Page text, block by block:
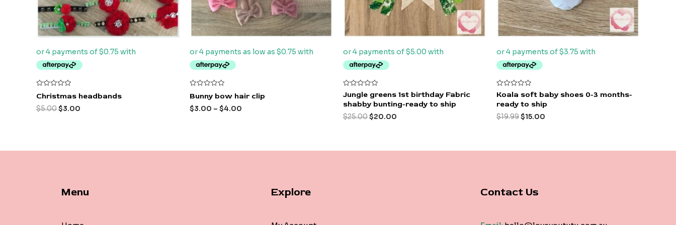
Rated
0
out
of
Christmas headbands
$5.00$3.00
Rated
0
out
of
Bunny bow hair clip
$3.00 – $4.00
Rated
0
out
5
Jungle greens 1st birthday Fabric
shabby bunting-ready to ship
$25.00$20.00
Rated
0
out
5
Koala soft baby shoes 0-3 months-
ready to ship
$19.99$15.00
Menu Explore Contact Us